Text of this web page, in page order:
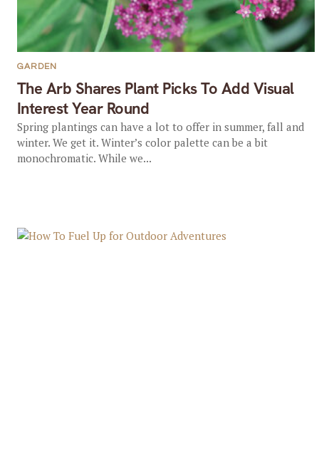
The Arb Shares Plant Picks To Add Visual
Interest Year Round
GARDEN
Spring plantings can have a lot to offer in summer, fall and
winter. We get it. Winter’s color palette can be a bit
monochromatic. While we...